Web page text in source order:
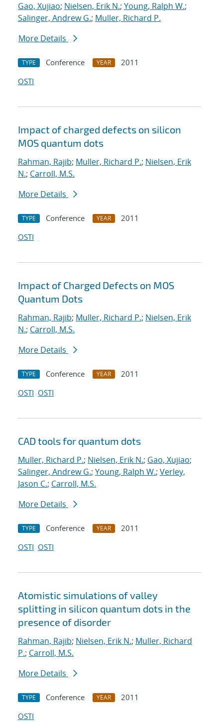
Gao, Xujiao; Nielsen, Erik N.; Young, Ralph W.;
Salinger, Andrew G.; Muller, Richard P.
More Details
TYPE Conference YEAR
2011
OSTI
Impact of charged defects on silicon
MOS quantum dots
Rahman, Rajib; Muller, Richard P.; Nielsen, Erik
N.; Carroll, M.S.
More Details
TYPE Conference YEAR
2011
OSTI
Impact of Charged Defects on MOS
Quantum Dots
Rahman, Rajib; Muller, Richard P.; Nielsen, Erik
N.; Carroll, M.S.
More Details
TYPE Conference YEAR
2011
OSTI OSTI
CAD tools for quantum dots
Muller, Richard P.; Nielsen, Erik N.; Gao, Xujiao;
Salinger, Andrew G.; Young, Ralph W.; Verley,
Jason C.; Carroll, M.S.
More Details
TYPE Conference YEAR
2011
OSTI OSTI
Atomistic simulations of valley
splitting in silicon quantum dots in the
presence of disorder
Rahman, Rajib; Nielsen, Erik N.; Muller, Richard
P.; Carroll, M.S.
More Details
TYPE Conference YEAR
2011
OSTI